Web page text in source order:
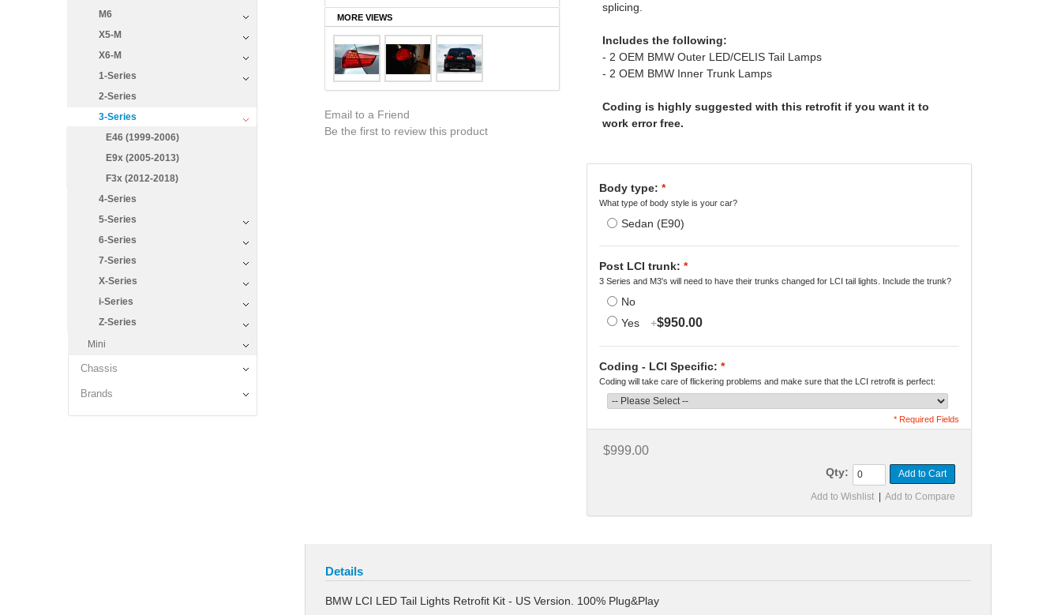
M6
X5-M
X6-M
1-Series
2-Series
3-Series
E46 (1999-2006)
E9x (2005-2013)
F3x (2012-2018)
4-Series
5-Series
6-Series
7-Series
X-Series
i-Series
Z-Series
Mini
Chassis
Brands
MORE VIEWS
Email to a Friend
Be the first to review this product
splicing.
Includes the following:
- 2 OEM BMW Outer LED/CELIS Tail Lamps
- 2 OEM BMW Inner Trunk Lamps
Coding is highly suggested with this retrofit if you want it to
work error free.
Body type: *
What type of body style is your car?
Sedan (E90)
Post LCI trunk: *
3 Series and M3's will need to have their trunks changed for LCI tail lights. Include the trunk?
No
Yes
+$950.00
Coding - LCI Specific: *
Coding will take care of flickering problems and make sure that the LCI retrofit is perfect:
* Required Fields
$999.00
Qty: Add to Cart
Add to Wishlist Add to Compare
Details
BMW LCI LED Tail Lights Retrofit Kit - US Version. 100% Plug&Play